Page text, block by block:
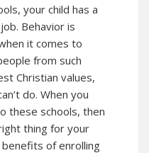
your child has a
Behavior is
it comes to
from such
Christian values,
do. When you
these schools, then
thing for your
of enrolling